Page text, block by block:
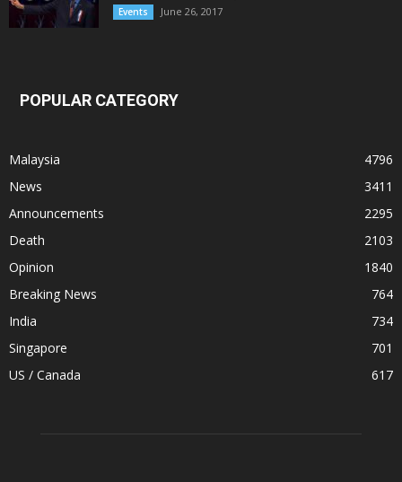
Events June 26, 2017
POPULAR CATEGORY
Malaysia
4796
News
3411
Announcements
2295
Death
2103
Opinion
1840
Breaking News
764
India
734
Singapore
701
US / Canada
617